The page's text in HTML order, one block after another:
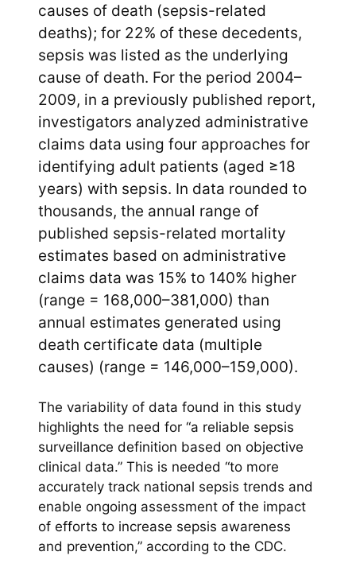
causes of death (sepsis-related
deaths); for 22% of these decedents,
sepsis was listed as the underlying
cause of death. For the period 2004–
2009, in a previously published report,
investigators analyzed administrative
claims data using four approaches for
identifying adult patients (aged ≥18
years) with sepsis. In data rounded to
thousands, the annual range of
published sepsis-related mortality
estimates based on administrative
claims data was 15% to 140% higher
(range = 168,000–381,000) than
annual estimates generated using
death certificate data (multiple
causes) (range = 146,000–159,000).
The variability of data found in this study
highlights the need for “a reliable sepsis
surveillance definition based on objective
clinical data.” This is needed “to more
accurately track national sepsis trends and
enable ongoing assessment of the impact
of efforts to increase sepsis awareness
and prevention,” according to the CDC.